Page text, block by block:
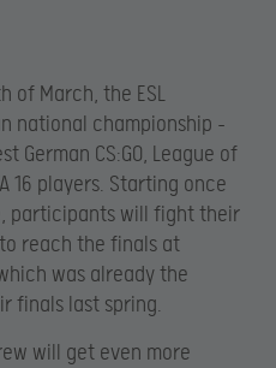
of March, the ESL
national championship –
CS:GO, League of
16 players. Starting once
participants will fight their
reach the finals at
was already the
finals last spring.
will get even more